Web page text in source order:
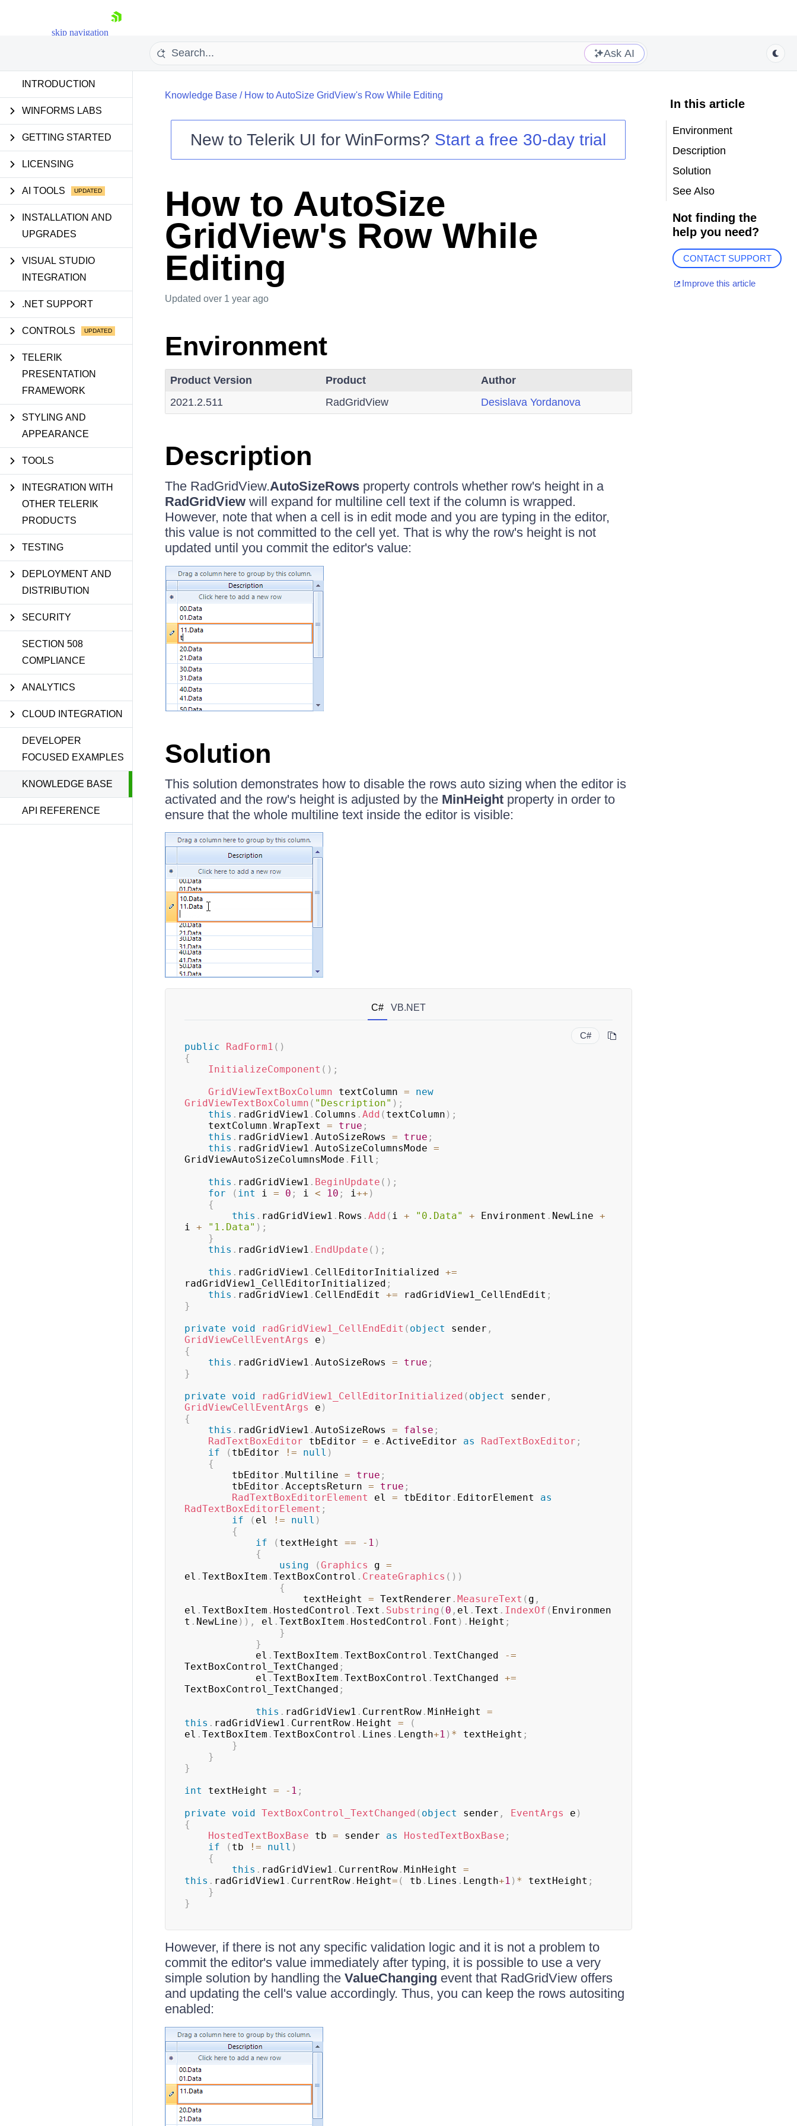
skip navigation
Shopping cart
Contact Us
Try now
Ask AI
INTRODUCTION
WINFORMS LABS
GETTING STARTED
LICENSING
AI TOOLS
INSTALLATION AND
UPGRADES
VISUAL STUDIO
INTEGRATION
.NET SUPPORT
CONTROLS
TELERIK
PRESENTATION
FRAMEWORK
STYLING AND
APPEARANCE
TOOLS
INTEGRATION WITH
OTHER TELERIK
PRODUCTS
TESTING
DEPLOYMENT AND
DISTRIBUTION
SECURITY
SECTION 508
COMPLIANCE
ANALYTICS
CLOUD INTEGRATION
DEVELOPER
FOCUSED EXAMPLES
KNOWLEDGE BASE
API REFERENCE
Knowledge Base/ How to AutoSize GridView's Row While Editing
New toTelerik UI for WinForms? Start a free 30-day trial
How to AutoSize
GridView's Row While
Editing
Updated over 1 year ago
Environment
Product Version Product
Author
2021.2.511
RadGridView Desislava Yordanova
Description
The RadGridView.AutoSizeRowsproperty controls whether row's height in a
RadGridViewwill expand for multiline cell text if the column is wrapped.
However, note that when a cell is in edit mode and you are typing in the editor,
this value is not committed to the cell yet. That is why the row's height is not
updated until you commit the editor's value:
Solution
This solution demonstrates how to disable the rows auto sizing when the editor is
activated and the row's height is adjusted by the MinHeightproperty in order to
ensure that the whole multiline text inside the editor is visible:
C# VB.NET
C#
public RadForm1 ( )
{
InitializeComponent ( ) ;
GridViewTextBoxColumn textColumn =
new
GridViewTextBoxColumn ( "Description" ) ;
this . radGridView1 . Columns . Add ( textColumn ) ;
    textColumn
. WrapText = true ;
this . radGridView1 . AutoSizeRows = true ;
this . radGridView1 . AutoSizeColumnsMode =
GridViewAutoSizeColumnsMode . Fill ;
this . radGridView1 . BeginUpdate ( ) ;
for
( int i = 0 ; i < 10 ; i++ )
{
this . radGridView1 . Rows . Add ( i + "0.Data" + Environment . NewLine +
i + "1.Data" ) ;
}
this . radGridView1 . EndUpdate ( ) ;
this . radGridView1 . CellEditorInitialized +=
radGridView1_CellEditorInitialized ;
this . radGridView1 . CellEndEdit += radGridView1_CellEndEdit ;
}
private
void radGridView1_CellEndEdit ( object sender ,
GridViewCellEventArgs e )
{
this . radGridView1 . AutoSizeRows = true ;
}
private
void radGridView1_CellEditorInitialized ( object sender ,
GridViewCellEventArgs e )
{
this . radGridView1 . AutoSizeRows = false ;
RadTextBoxEditor tbEditor = e . ActiveEditor as RadTextBoxEditor ;
if
( tbEditor != null )
{
        tbEditor
. Multiline = true ;
        tbEditor
. AcceptsReturn = true ;
RadTextBoxEditorElement el = tbEditor . EditorElement as
RadTextBoxEditorElement ;
if
( el != null )
{
if
( textHeight == - 1 )
{
using
(Graphics g =
el . TextBoxItem . TextBoxControl . CreateGraphics ( ) )
{
                    textHeight
= TextRenderer . MeasureText ( g ,
el . TextBoxItem . HostedControl . Text . Substring ( 0 , el . Text . IndexOf ( Environmen
t . NewLine ) ) , el . TextBoxItem . HostedControl . Font ) . Height ;
}
}
            el
. TextBoxItem . TextBoxControl . TextChanged
-=
TextBoxControl_TextChanged ;
            el
. TextBoxItem . TextBoxControl . TextChanged +=
TextBoxControl_TextChanged ;
this . radGridView1 . CurrentRow. MinHeight =
this . radGridView1 . CurrentRow. Height =
(
el . TextBoxItem . TextBoxControl . Lines . Length+1 ) * textHeight ;
}
}
}
int textHeight = - 1 ;
private
void TextBoxControl_TextChanged ( object sender , EventArgs e )
{
HostedTextBoxBase tb = sender as HostedTextBoxBase ;
if
( tb != null )
{
this . radGridView1 . CurrentRow. MinHeight =
this . radGridView1 . CurrentRow. Height= ( tb . Lines . Length+1 ) * textHeight ;
}
}
However, if there is not any specific validation logic and it is not a problem to
commit the editor's value immediately after typing, it is possible to use a very
simple solution by handling the ValueChanging event that RadGridView offers
and updating the cell's value accordingly. Thus, you can keep the rows autositing
enabled:
In this article
Environment
Description
Solution
See Also
Not finding the
help you need?
CONTACT SUPPORT
Improve this article